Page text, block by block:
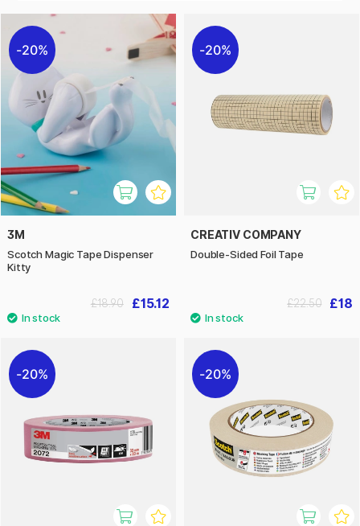
20%
3M
Scotch Magic Tape Dispenser
Kitty
£15.12
£18.90
20%
CREATIV COMPANY
Double-Sided Foil Tape
£18
£22.50
20% 20%